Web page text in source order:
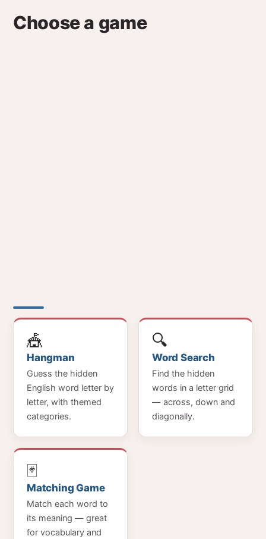
Choose a game
🎪
Hangman
Guess the hidden
English word letter by
letter, with themed
categories.
🔍
Word Search
Find the hidden
words in a letter grid
— across, down and
diagonally.
🃏
Matching Game
Match each word to
its meaning — great
for vocabulary and